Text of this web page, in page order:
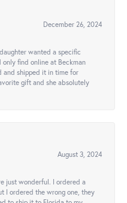
December 26, 2024
wanted a specific
find online at Beckman
and shipped it in time for
gift and she absolutely
August 3, 2024
just wonderful. I ordered a
I ordered the wrong one, they